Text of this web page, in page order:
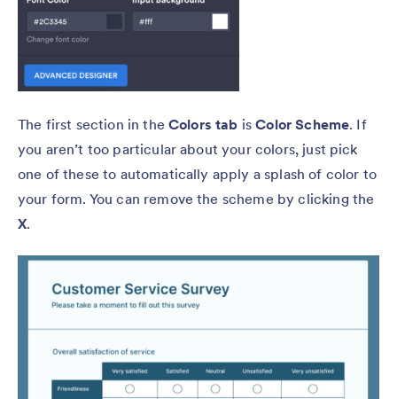
The first section in the Colors tab isColor Scheme. If
you aren’t too particular about your colors, just pick
one of these to automatically apply a splash of color to
your form. You can remove the scheme by clicking the
X.